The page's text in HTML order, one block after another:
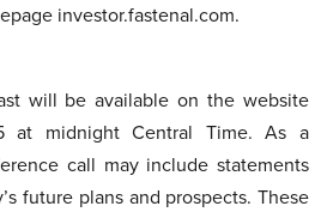
investor.fastenal.com.
will be available on the website
at midnight Central Time. As a
call may include statements
future plans and prospects. These